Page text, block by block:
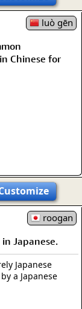
luò gēn
Chinese for
roogan
Japanese.
Japanese
a Japanese